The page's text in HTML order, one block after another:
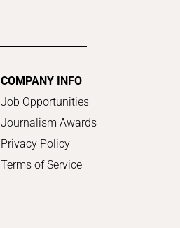
COMPANY INFO
Job Opportunities
Journalism Awards
Privacy Policy
Terms of Service